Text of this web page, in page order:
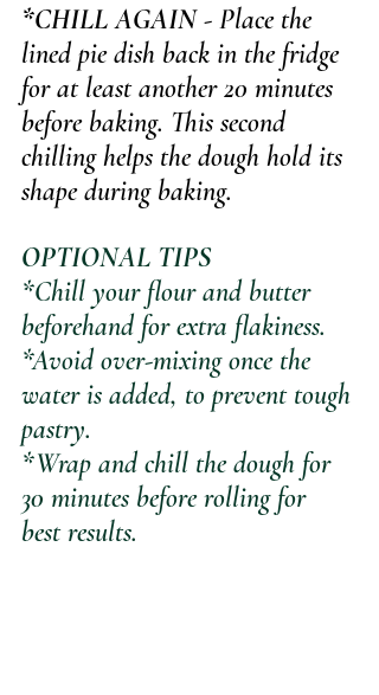
*CHILL AGAIN - Place the
lined pie dish back in the fridge
for at least another 20 minutes
before baking. This second
chilling helps the dough hold its
shape during baking.
OPTIONAL TIPS
*Chill your flour and butter
beforehand for extra flakiness.
*Avoid over-mixing once the
water is added, to prevent tough
pastry.
*Wrap and chill the dough for
30 minutes before rolling for
best results.